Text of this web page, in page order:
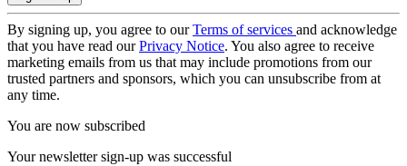
By signing up, you agree to ourTerms of services and acknowledge
that you have read ourPrivacy Notice. You also agree to receive
marketing emails from us that may include promotions from our
trusted partners and sponsors, which you can unsubscribe from at
any time.
You are now subscribed
Your newsletter sign-up was successful